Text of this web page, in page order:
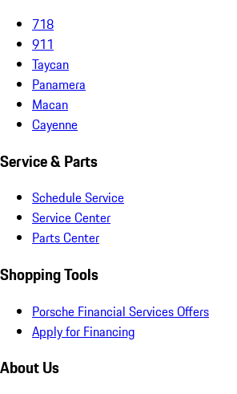
718
911
Taycan
Panamera
Macan
Cayenne
Service & Parts
Schedule Service
Service Center
Parts Center
Shopping Tools
Porsche Financial Services Offers
Apply for Financing
About Us